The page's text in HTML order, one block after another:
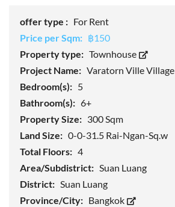
offer type : For Rent
Price per Sqm: ฿150
Property type: Townhouse
Project Name: Varatorn Ville Village
Bedroom(s): 5
Bathroom(s): 6+
Property Size: 300 Sqm
Land Size: 0-0-31.5 Rai-Ngan-Sq.w
Total Floors: 4
Area/Subdistrict: Suan Luang
District: Suan Luang
Province/City: Bangkok